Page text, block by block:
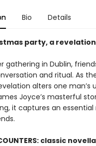
Bio Details
party, a
gathering in Dublin,
and ritual. As
alters one man’s
Joyce’s masterful
it captures an
classic